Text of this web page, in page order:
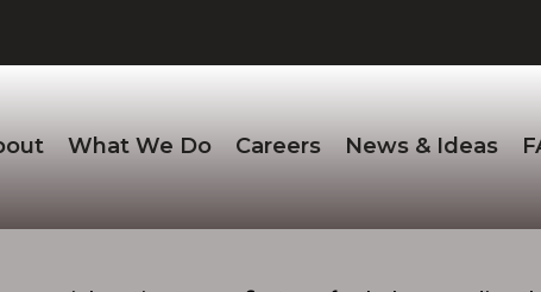
What We Do Careers News & Ideas